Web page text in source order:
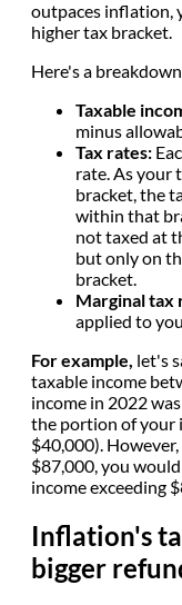
outpaces inflation,
higher tax bracket.
Here's a
Taxable
minus
Tax rates:
rate. As your
bracket, the
within that
not taxed at
but only on
bracket.
Marginal tax
applied to
For example, let's
taxable income
income in 2022
the portion of your
$40,000).
$87,000, you
income exceeding
Inflation's
bigger